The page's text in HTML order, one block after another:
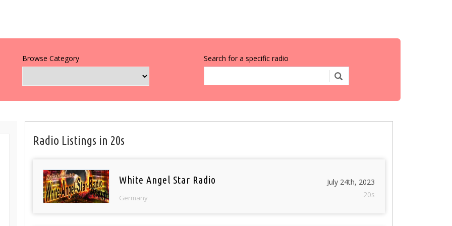
Browse Category Search for a specific radio
Radio Listings in 20s
White Angel Star Radio
Germany
July 24th, 2023
20s